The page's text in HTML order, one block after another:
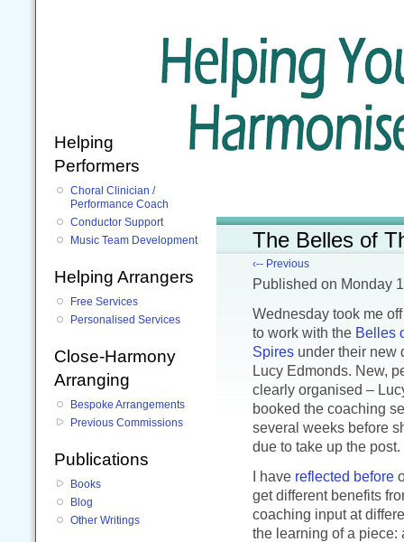
The Belles of
‹-- Previous
Published on Monday
Wednesday took me
to work with the Belles
Spires under their new
Lucy Edmonds. New,
clearly organised –
booked the coaching
several weeks before
due to take up the post.
I have reflected before
get different benefits
coaching input at
the learning of a piece:
Helping
Performers
Choral Clinician /
Performance Coach
Conductor Support
Music Team Development
Helping Arrangers
Free Services
Personalised Services
Close-Harmony
Arranging
Bespoke Arrangements
Previous Commissions
Publications
Books
Blog
Other Writings